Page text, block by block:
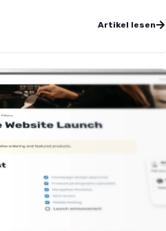
Artikel lesen